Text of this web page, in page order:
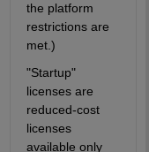
the platform
restrictions are
met.)
"Startup"
licenses are
reduced-cost
licenses
available only